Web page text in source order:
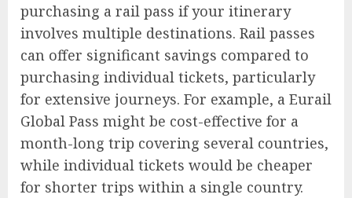
purchasing a rail pass if your itinerary
involves multiple destinations. Rail passes
can offer significant savings compared to
purchasing individual tickets, particularly
for extensive journeys. For example, a Eurail
Global Pass might be cost-effective for a
month-long trip covering several countries,
while individual tickets would be cheaper
for shorter trips within a single country.